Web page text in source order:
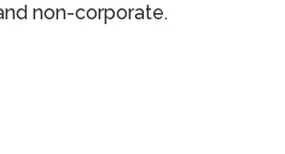
non-corporate.